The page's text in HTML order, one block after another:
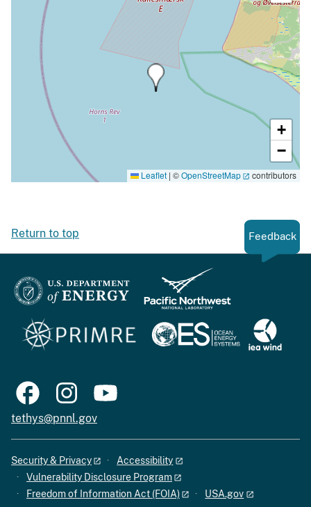
+
−
Leaflet | ©OpenStreetMap contributors
Return to top Feedback
tethys@pnnl.gov
Security & Privacy
Accessibility
Vulnerability Disclosure Program
Freedom of Information Act (FOIA)
USA.gov